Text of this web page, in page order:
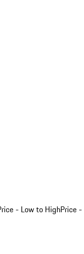
- Low to HighPrice -